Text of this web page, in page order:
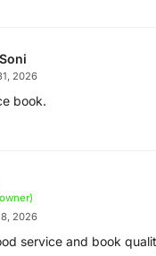
2026
book.
2026
service and book